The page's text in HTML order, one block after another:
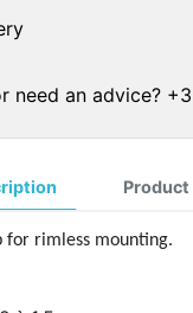
need an advice?
for rimless mounting.